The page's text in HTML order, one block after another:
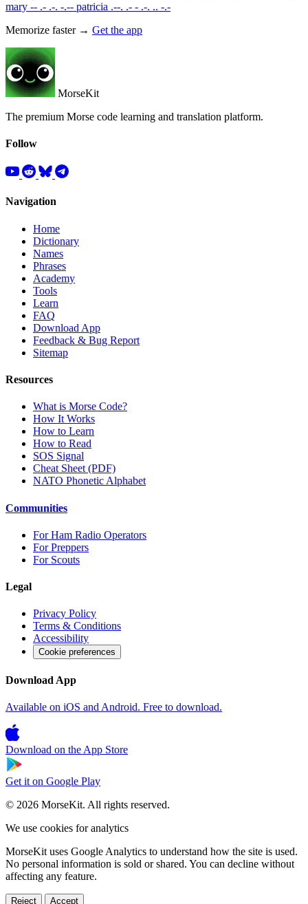
mary -- .- .-. -.-- patricia .--. .- - .-. .. -.-
Memorize faster → Get the app
MorseKit
The premium Morse code learning and translation platform.
Follow
Navigation
Home
Dictionary
Names
Phrases
Academy
Tools
Learn
FAQ
Download App
Feedback & Bug Report
Sitemap
Resources
What is Morse Code?
How It Works
How to Learn
How to Read
SOS Signal
Cheat Sheet (PDF)
NATO Phonetic Alphabet
Communities
For Ham Radio Operators
For Preppers
For Scouts
Legal
Privacy Policy
Terms & Conditions
Accessibility
Cookie preferences
Download App
Available on iOS and Android. Free to download.
Download on the App Store
Get it on Google Play
© 2026 MorseKit. All rights reserved.
We use cookies for analytics
MorseKit uses Google Analytics to understand how the site is used.
No personal information is sold or shared. You can decline without
affecting any feature.
Reject Accept